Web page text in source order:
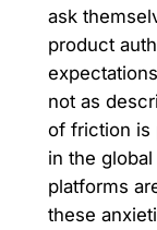
ask
product
not as
of friction is
in the
platforms
these